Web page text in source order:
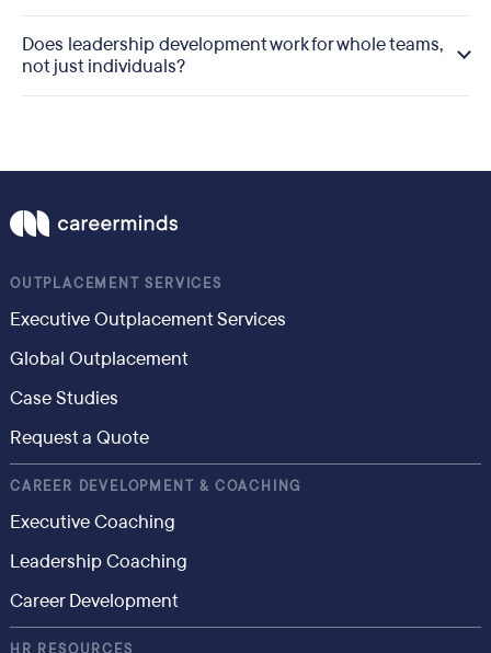
Does leadership development work for whole teams,
not just individuals?
OUTPLACEMENT SERVICES
Executive Outplacement Services
Global Outplacement
Case Studies
Request a Quote
CAREER DEVELOPMENT & COACHING
Executive Coaching
Leadership Coaching
Career Development